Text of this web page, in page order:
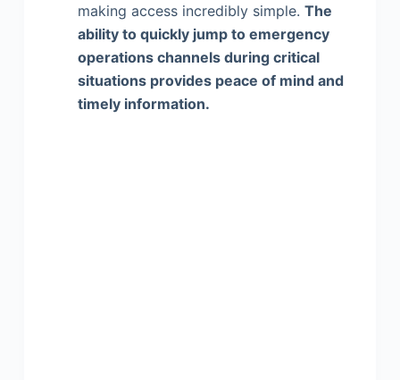
making access incredibly simple. The
ability to quickly jump to emergency
operations channels during critical
situations provides peace of mind and
timely information.